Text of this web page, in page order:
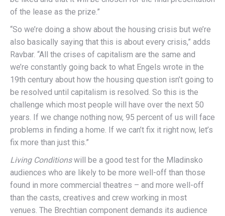
of the lease as the prize.”
“So we’re doing a show about the housing crisis but we’re
also basically saying that this is about every crisis,” adds
Ravbar. “All the crises of capitalism are the same and
we’re constantly going back to what Engels wrote in the
19th century about how the housing question isn’t going to
be resolved until capitalism is resolved. So this is the
challenge which most people will have over the next 50
years. If we change nothing now, 95 percent of us will face
problems in finding a home. If we can’t fix it right now, let’s
fix more than just this.”
Living Conditionswill be a good test for the Mladinsko
audiences who are likely to be more well-off than those
found in more commercial theatres – and more well-off
than the casts, creatives and crew working in most
venues. The Brechtian component demands its audience